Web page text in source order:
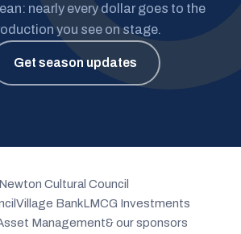
nearly every dollar goes to the
you see on stage.
Get season updates
Newton Cultural Council
Village BankLMCG Investments
Management& our sponsors